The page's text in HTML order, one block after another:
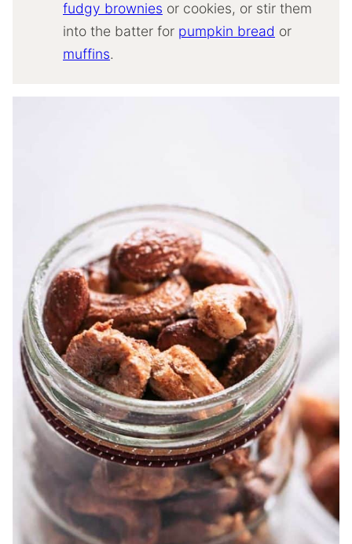
fudgy brownies or cookies, or stir them
into the batter for pumpkin bread or
muffins.